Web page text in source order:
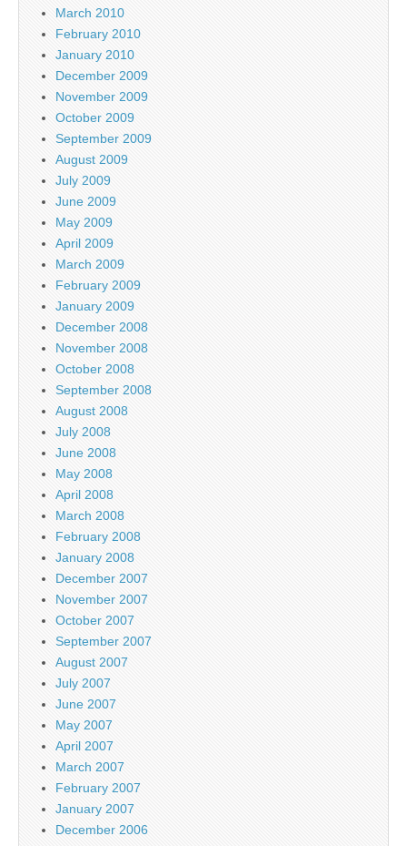
March 2010
February 2010
January 2010
December 2009
November 2009
October 2009
September 2009
August 2009
July 2009
June 2009
May 2009
April 2009
March 2009
February 2009
January 2009
December 2008
November 2008
October 2008
September 2008
August 2008
July 2008
June 2008
May 2008
April 2008
March 2008
February 2008
January 2008
December 2007
November 2007
October 2007
September 2007
August 2007
July 2007
June 2007
May 2007
April 2007
March 2007
February 2007
January 2007
December 2006